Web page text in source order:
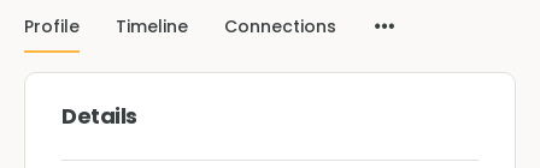
Profile Timeline Connections
Details